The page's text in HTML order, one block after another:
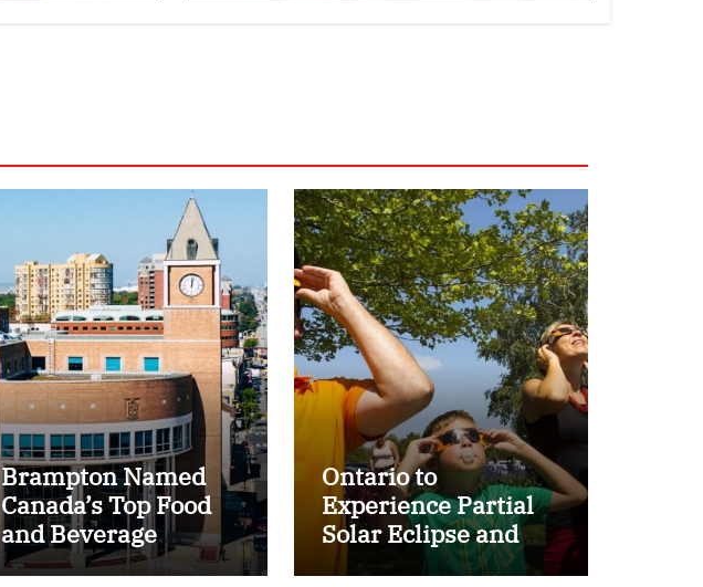
Brampton Named
Canada’s Top Food
and Beverage
Processing Cluster
Ontario to
Experience Partial
Solar Eclipse and
Perseid Meteor